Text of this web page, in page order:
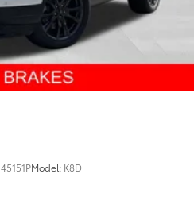
45151PModel: K8D